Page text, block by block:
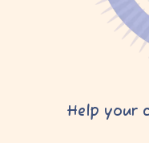
Help your